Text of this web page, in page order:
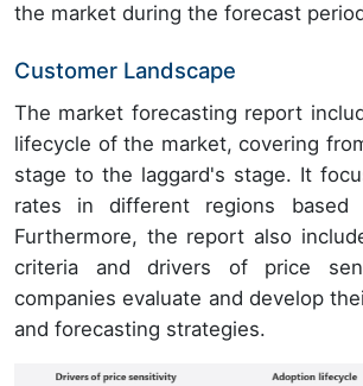
the market during the forecast
Customer Landscape
The market forecasting report
lifecycle of the market, covering
stage to the laggard's stage. It
rates in different regions based
Furthermore, the report also
criteria and drivers of price
companies evaluate and develop
and forecasting strategies.